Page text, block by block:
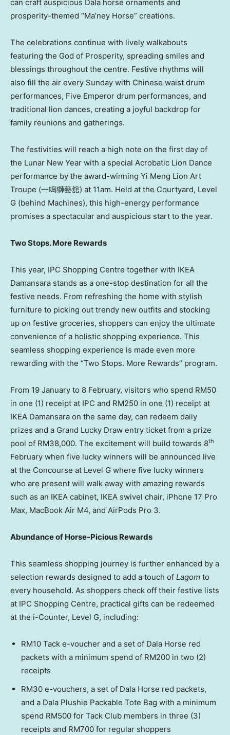
can craft auspicious Dala horse ornaments and
prosperity-themed “Ma’ney Horse” creations.
The celebrations continue with lively walkabouts
featuring the God of Prosperity, spreading smiles and
blessings throughout the centre. Festive rhythms will
also fill the air every Sunday with Chinese waist drum
performances, Five Emperor drum performances, and
traditional lion dances, creating a joyful backdrop for
family reunions and gatherings.
The festivities will reach a high note on the first day of
the Lunar New Year with a special Acrobatic Lion Dance
performance by the award-winning Yi Meng Lion Art
Troupe (一鳴獅藝舘) at 11am. Held at the Courtyard, Level
G (behind Machines), this high-energy performance
promises a spectacular and auspicious start to the year.
Two Stops. More Rewards
This year, IPC Shopping Centre together with IKEA
Damansara stands as a one-stop destination for all the
festive needs. From refreshing the home with stylish
furniture to picking out trendy new outfits and stocking
up on festive groceries, shoppers can enjoy the ultimate
convenience of a holistic shopping experience. This
seamless shopping experience is made even more
rewarding with the “Two Stops. More Rewards” program.
From 19 January to 8 February, visitors who spend RM50
in one (1) receipt at IPC and RM250 in one (1) receipt at
IKEA Damansara on the same day, can redeem daily
prizes and a Grand Lucky Draw entry ticket from a prize
pool of RM38,000. The excitement will build towards 8th
February when five lucky winners will be announced live
at the Concourse at Level G where five lucky winners
who are present will walk away with amazing rewards
such as an IKEA cabinet, IKEA swivel chair, iPhone 17 Pro
Max, MacBook Air M4, and AirPods Pro 3.
Abundance of Horse-Picious Rewards
This seamless shopping journey is further enhanced by a
selection rewards designed to add a touch of Lagom to
every household. As shoppers check off their festive lists
at IPC Shopping Centre, practical gifts can be redeemed
at the i-Counter, Level G, including:
RM10 Tack e-voucher and a set of Dala Horse red
packets with a minimum spend of RM200 in two (2)
receipts
RM30 e-vouchers, a set of Dala Horse red packets,
and a Dala Plushie Packable Tote Bag with a minimum
spend RM500 for Tack Club members in three (3)
receipts and RM700 for regular shoppers